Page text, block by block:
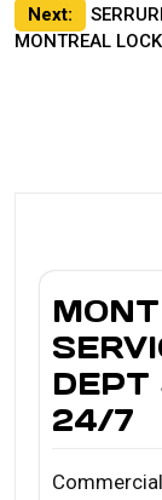
Next:
MONTREAL
24/7